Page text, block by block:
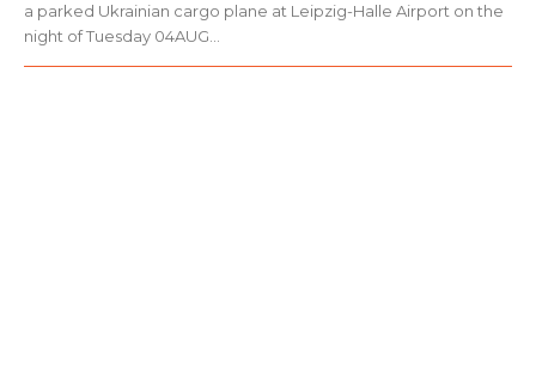
a parked Ukrainian cargo plane at Leipzig-Halle Airport on the
night of Tuesday 04AUG...